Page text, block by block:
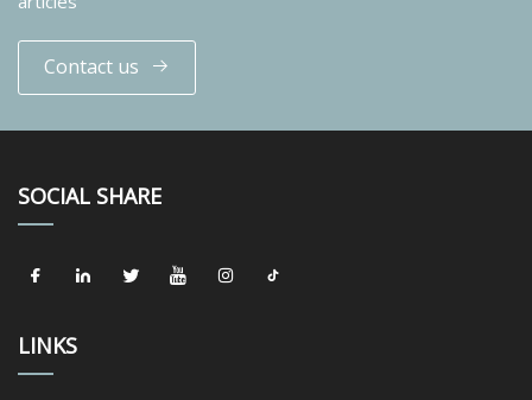
Contact us
SOCIAL SHARE
LINKS